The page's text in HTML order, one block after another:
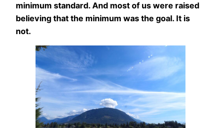
minimum standard. And most of us were raised
believing that the minimum was the goal. It is
not.